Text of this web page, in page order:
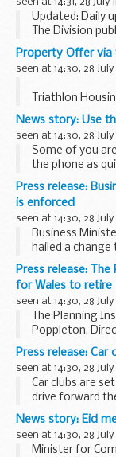
such as...
Updated: Daily
The Division
been recently
historic cases
Property Offer via
seen at 14:30, 28 July
Triathlon
tenants for the
placed 45
now exhausted
News story: Use
seen at 14:30, 28 July
Some of you
the phone as
demands on
inconvenience it
Press release:
is enforced
seen at 14:30, 28 July
Business
hailed a
reform as he
enforcement of
Press release:
for Wales to retire
seen at 14:30, 28 July
The Planning
Poppleton,
has elected to
Thickett has
Press release: Car
seen at 14:30, 28 July
Car clubs are
drive forward
Kramer has
As part of a
minister...
News story: Eid
seen at 14:30, 28 July
Minister for